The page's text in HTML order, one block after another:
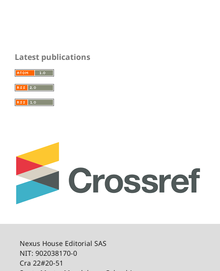
Latest publications
Nexus House Editorial SAS
NIT: 902038170-0
Cra 22#20-51